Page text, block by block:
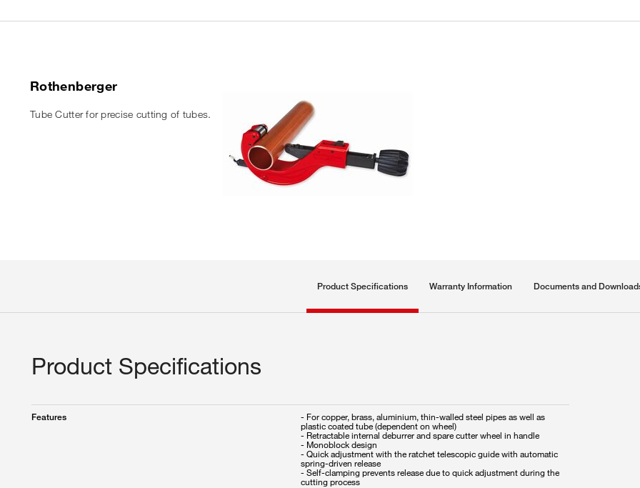
Rothenberger
Tube Cutter for precise cutting of tubes.
Product Specifications Warranty Information Documents and
Product Specifications
Features
- For copper, brass, aluminium, thin-walled steel pipes as well as
plastic coated tube (dependent on wheel)
- Retractable internal deburrer and spare cutter wheel in handle
- Monoblock design
- Quick adjustment with the ratchet telescopic guide with automatic
spring-driven release
- Self-clamping prevents release due to quick adjustment during the
cutting process